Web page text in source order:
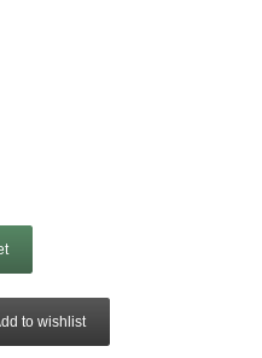
to wishlist